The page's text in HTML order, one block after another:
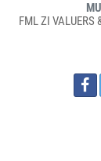
FML ZI VALUERS